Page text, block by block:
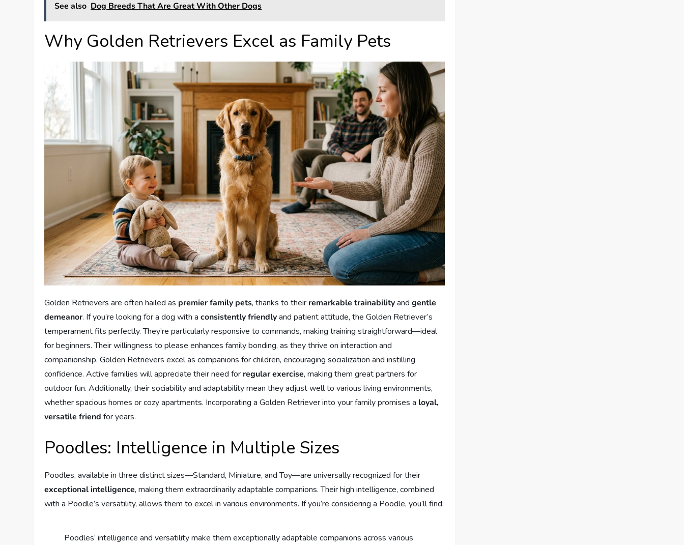
See also Dog Breeds That Are Great With Other Dogs
Why Golden Retrievers Excel as Family Pets
Golden Retrievers are often hailed as premier family pets, thanks to their remarkable trainabilityandgentle
demeanor. If you’re looking for a dog with aconsistently friendlyand patient attitude, the Golden Retriever’s
temperament fits perfectly. They’re particularly responsive to commands, making training straightforward—ideal
for beginners. Their willingness to please enhances family bonding, as they thrive on interaction and
companionship. Golden Retrievers excel as companions for children, encouraging socialization and instilling
confidence. Active families will appreciate their need for regular exercise, making them great partners for
outdoor fun. Additionally, their sociability and adaptability mean they adjust well to various living environments,
whether spacious homes or cozy apartments. Incorporating a Golden Retriever into your family promises a loyal,
versatile friend for years.
Poodles: Intelligence in Multiple Sizes
Poodles, available in three distinct sizes—Standard, Miniature, and Toy—are universally recognized for their
exceptional intelligence, making them extraordinarily adaptable companions. Their high intelligence, combined
with a Poodle’s versatility, allows them to excel in various environments. If you’re considering a Poodle, you’ll find:
Poodles’ intelligence and versatility make them exceptionally adaptable companions across various